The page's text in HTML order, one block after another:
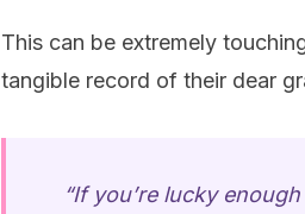
This can be extremely
tangible record of their dear
“If you’re lucky